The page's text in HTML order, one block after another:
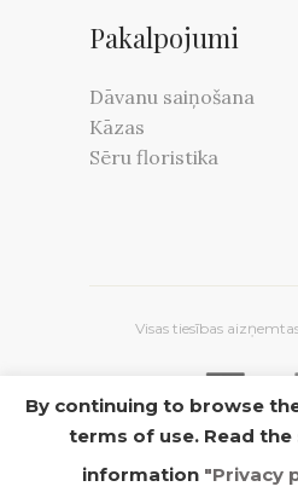
Pakalpojumi
Dāvanu saiņošana
Kāzas
Sēru floristika
Visas tiesības
INSTAGRAM
By continuing to browse
terms of use. Read
information "Privacy